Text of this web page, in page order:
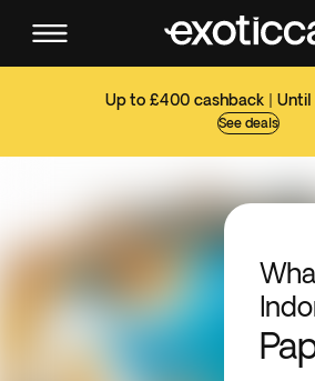
Up to £400 cashback |
See deals